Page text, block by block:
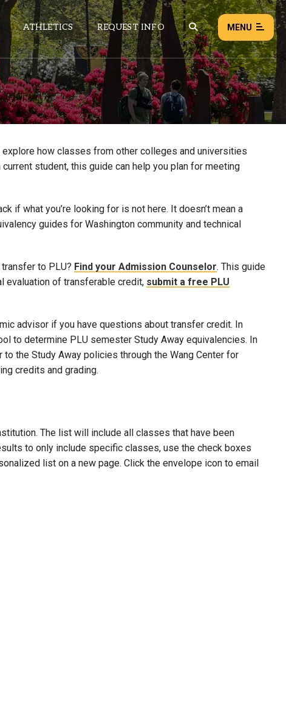
ATHLETICS REQUEST INFO MENU
NEWS EVENTS
Load failed:Retry
how classes from other colleges and universities
student, this guide can help you plan for meeting
if what you’re looking for is not here. It doesn’t mean a
guides for Washington community and technical
to PLU? Find your Admission Counselor. This guide
evaluation of transferable credit, submit a free PLU
advisor if you have questions about transfer credit. In
to determine PLU semester Study Away equivalencies. In
the Study Away policies through the Wang Center for
credits and grading.
The list will include all classes that have been
to only include specific classes, use the check boxes
list on a new page. Click the envelope icon to email